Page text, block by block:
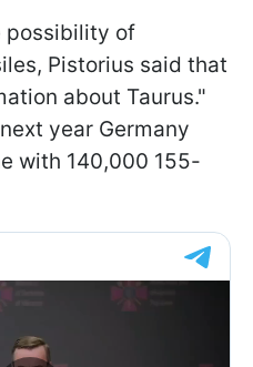
possibility of
Pistorius said that
about Taurus."
year Germany
with 140,000 155-